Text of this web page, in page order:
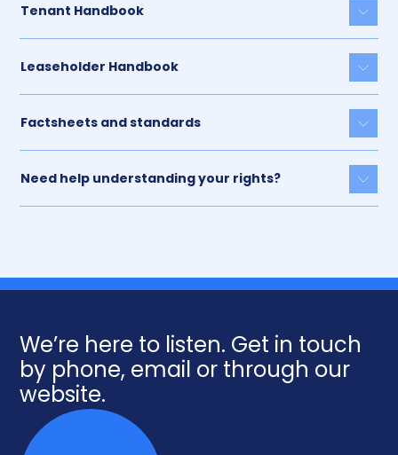
Tenant Handbook
Leaseholder Handbook
Factsheets and standards
Need help understanding your rights?
We’re here to listen. Get in touch
by phone, email or through our
website.